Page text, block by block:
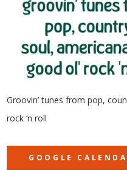
Groovin’ tunes from pop,
rock ‘n roll
GOOGLE